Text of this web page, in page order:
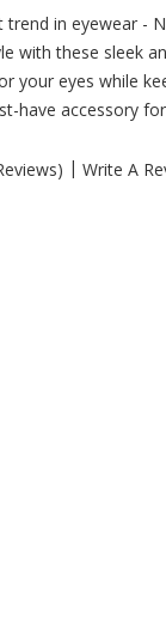
in eyewear -
with these sleek
your eyes while
have accessory
| Write A